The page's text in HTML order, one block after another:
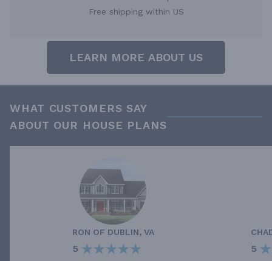
Free shipping within US
LEARN MORE ABOUT US
WHAT CUSTOMERS SAY
ABOUT OUR HOUSE PLANS
RON OF DUBLIN, VA
5 5